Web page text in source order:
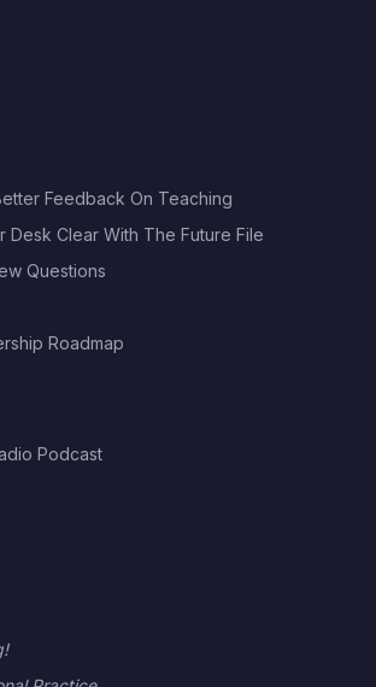
Feedback On Teaching
Desk Clear With The Future File
Questions
Roadmap
Podcast